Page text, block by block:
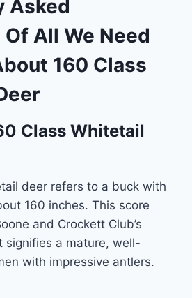
Asked
All We Need
160 Class
Class Whitetail
deer refers to a buck with
160 inches. This score
and Crockett Club’s
signifies a mature, well-
with impressive antlers.